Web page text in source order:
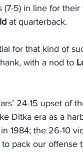
(7-5) in line for
at quarterback.
for that kind of
with a nod to
24-15 upset of
Ditka era as a
1984; the 26-10
pack our offense